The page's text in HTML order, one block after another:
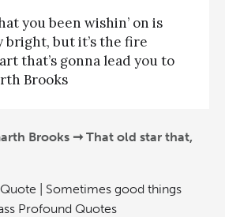
you been wishin’ on is
bright, but it’s the fire
that’s gonna lead you to
Brooks
Brooks ➞ That old star that,
| Sometimes good things
Profound Quotes